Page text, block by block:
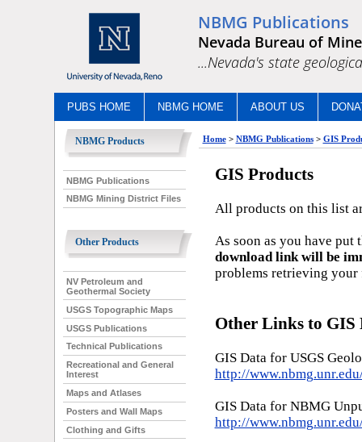
NBMG Publications
Nevada Bureau of
...Nevada's state
PUBS HOME NBMG HOME ABOUT US
NBMG Products
NBMG Publications
NBMG Mining District Files
Other Products
NV Petroleum and
Geothermal Society
USGS Topographic Maps
USGS Publications
Technical Publications
Recreational and General
Interest
Maps and Atlases
Posters and Wall Maps
Clothing and Gifts
Home> NBMG Publications> GIS
GIS Products
All products on this list
As soon as you have
download link will be
problems retrieving your
Other Links to GIS
GIS Data for USGS
http://
GIS Data for NBMG
http://